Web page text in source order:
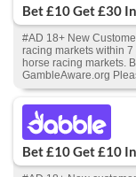
Bet £10 Get £30
#AD 18+ New
racing markets within
horse racing markets.
GambleAware.org
Bet £10 Get £10